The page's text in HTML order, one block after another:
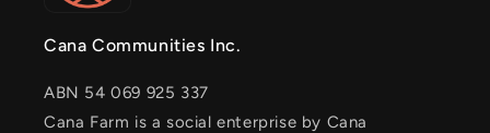
Cana Communities Inc.
ABN 54 069 925 337
Cana Farm is a social enterprise by Cana